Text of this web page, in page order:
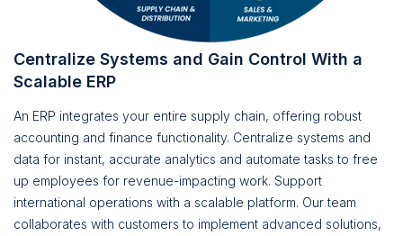
Centralize Systems and Gain Control With a
Scalable ERP
An ERP integrates your entire supply chain, offering robust
accounting and finance functionality. Centralize systems and
data for instant, accurate analytics and automate tasks to free
up employees for revenue-impacting work. Support
international operations with a scalable platform. Our team
collaborates with customers to implement advanced solutions,